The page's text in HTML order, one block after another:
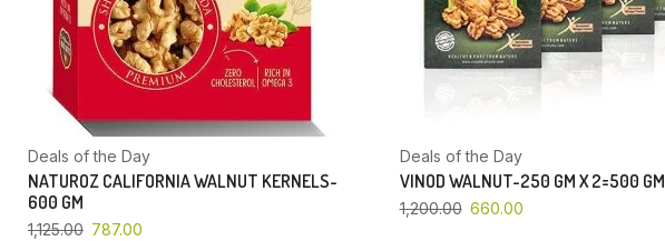
Deals of the Day
NATUROZ CALIFORNIA WALNUT KERNELS-
600 GM
1,125.00 787.00
Deals of the Day
VINOD WALNUT-250 GM X 2=500 GM
1,200.00 660.00